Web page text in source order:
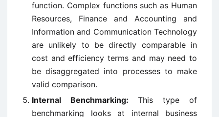
function. Complex functions such as Human
Resources, Finance and Accounting and
Information and Communication Technology
are unlikely to be directly comparable in
cost and efficiency terms and may need to
be disaggregated into processes to make
valid comparison.
Internal Benchmarking: This type of
benchmarking looks at internal business